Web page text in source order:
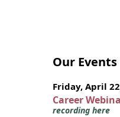
Our
Friday, April
Career
recording here